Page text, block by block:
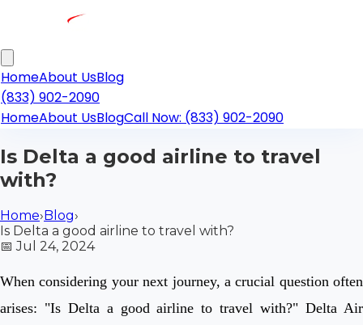
HomeAbout UsBlog
(833) 902-2090
HomeAbout UsBlogCall Now: (833) 902-2090
Is Delta a good airline to travel
with?
Home›Blog›
Is Delta a good airline to travel with?
📅Jul 24, 2024
When considering your next journey, a crucial question often
arises: "Is Delta a good airline to travel with?" Delta Air